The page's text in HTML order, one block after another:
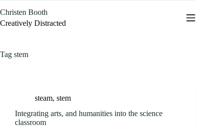
to
content
Christen Booth
Creatively Distracted
Tag stem
steam, stem
Integrating arts, and humanities into the science
classroom